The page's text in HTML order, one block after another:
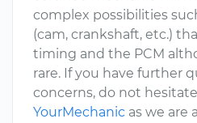
complex possibilities
(cam, crankshaft, etc.)
timing and the PCM
rare. If you have further
concerns, do not
YourMechanic as we are